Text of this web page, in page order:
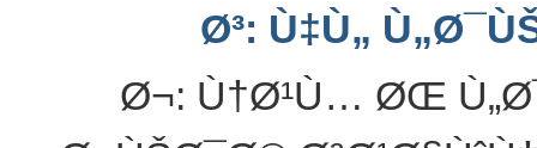
Ø³: Ù‡Ù„
Ø¬: Ù†Ø¹Ù… ØŒ